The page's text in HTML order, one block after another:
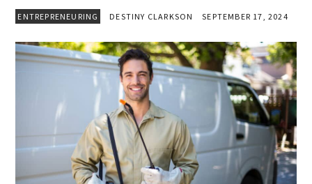
ENTREPRENEURING DESTINY CLARKSON SEPTEMBER 17, 2024